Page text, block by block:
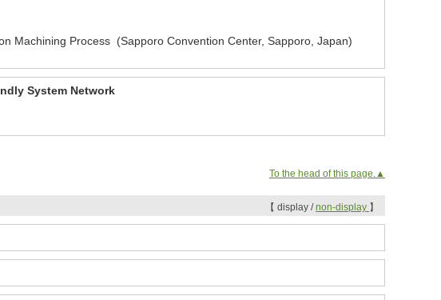
Machining Process (Sapporo Convention Center, Sapporo, Japan)
System Network
To the head of this page.▲
【 display /non-display 】